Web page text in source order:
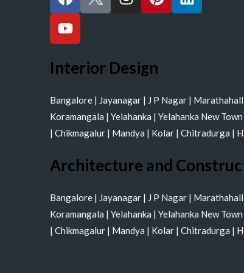
a
c
e
o
k
n
g
a
m
i
r
s
t
i
n
o
u
t
b
Interior Design
Bangalore | Jayanagar | J P Nagar |
Koramangala | Yelahanka | Yelahanka New Town
| Chikmagalur | Mandya | Kolar | Chitradurga |
Architecture and
Bangalore | Jayanagar | J P Nagar |
Koramangala | Yelahanka | Yelahanka New Town
| Chikmagalur | Mandya | Kolar | Chitradurga |